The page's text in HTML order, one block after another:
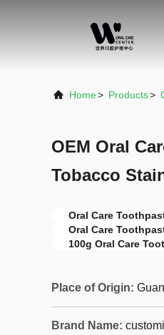
Home> Products>
OEM Oral
Tobacco
Oral Care
Oral Care
100g Oral Care
Place of Origin:
Brand Name: